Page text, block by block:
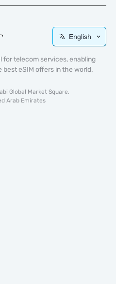
English
for telecom services, enabling
eSIM offers in the world.
Global Market Square,
Arab Emirates